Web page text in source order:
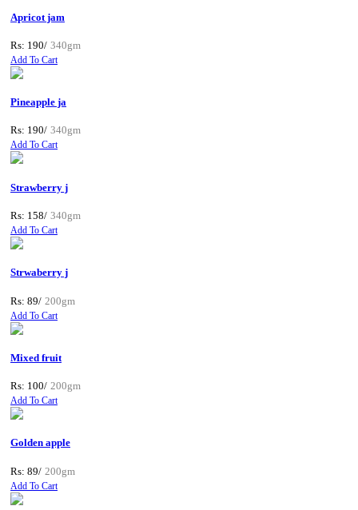
Apricot jam
Rs: 190/ 340gm
Add To Cart
Pineapple ja
Rs: 190/ 340gm
Add To Cart
Strawberry j
Rs: 158/ 340gm
Add To Cart
Strwaberry j
Rs: 89/ 200gm
Add To Cart
Mixed fruit
Rs: 100/ 200gm
Add To Cart
Golden apple
Rs: 89/ 200gm
Add To Cart